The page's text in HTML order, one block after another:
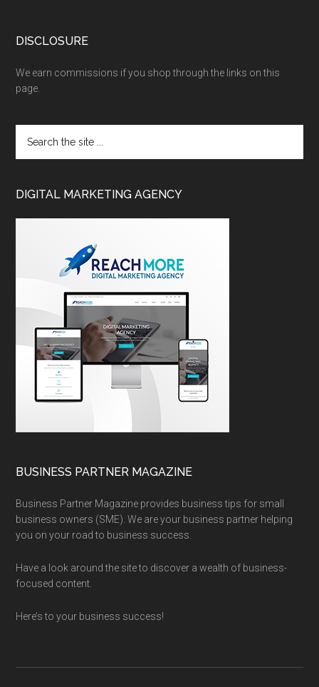
DISCLOSURE
We earn commissions if you shop through the links on this
page.
DIGITAL MARKETING AGENCY
BUSINESS PARTNER MAGAZINE
Business Partner Magazine provides business tips for small
business owners (SME). We are your business partner helping
you on your road to business success.
Have a look around the site to discover a wealth of business-
focused content.
Here’s to your business success!